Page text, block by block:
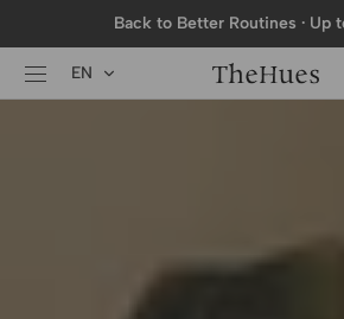
Back to Better Routines · Up
EN